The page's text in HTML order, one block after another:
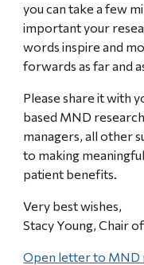
you can take a few
important your
words inspire and
forwards as far and
Please share it with
based MND
managers, all other
to making
patient benefits.
Very best wishes,
Stacy Young, Chair
Open letter to MND